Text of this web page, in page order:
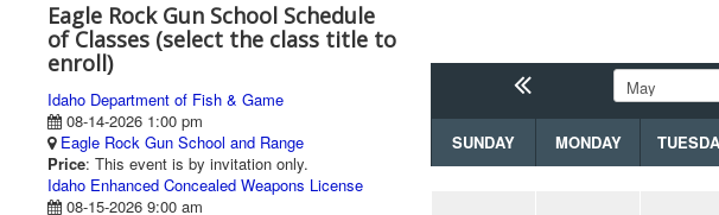
Eagle Rock Gun School Schedule
of Classes (select the class title to
enroll)
Idaho Department of Fish & Game
08-14-2026 1:00 pm
Eagle Rock Gun School and Range
Price: This event is by invitation only.
Idaho Enhanced Concealed Weapons License
08-15-2026 9:00 am
SUNDAY MONDAY